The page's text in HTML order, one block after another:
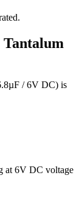
Tantalum
/ 6V DC) is
at 6V DC voltage